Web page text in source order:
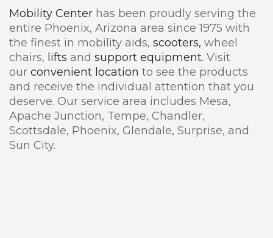
Mobility Center has been proudly serving the
entire Phoenix, Arizona area since 1975 with
the finest in mobility aids, scooters, wheel
chairs, lifts and support equipment. Visit
our convenient location to see the products
and receive the individual attention that you
deserve. Our service area includes Mesa,
Apache Junction, Tempe, Chandler,
Scottsdale, Phoenix, Glendale, Surprise, and
Sun City.